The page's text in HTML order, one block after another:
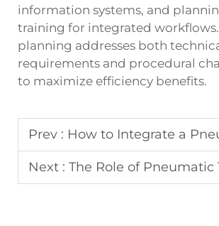
information systems, and
training for integrated
planning addresses both
requirements and procedural
to maximize efficiency benefits.
Prev : How to Integrate a Pneumatic Tube System with Your Laboratory
Next : The Role of Pneumatic Tube Systems in Transporting Sensitive